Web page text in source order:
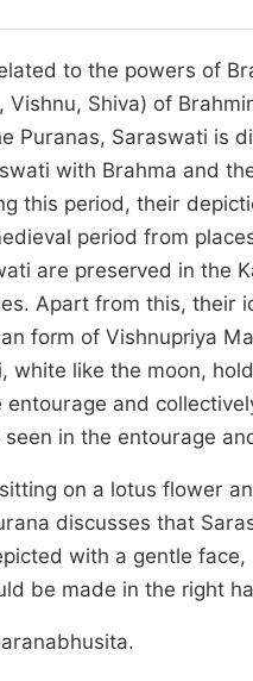
to the powers of
Vishnu, Shiva) of
Puranas, Saraswati is
with Brahma and
this period, their
period from
are preserved in the
Apart from this, their
form of Vishnupriya
white like the moon,
and
in the entourage
on a lotus flower
discusses that
with a gentle
be made in the right